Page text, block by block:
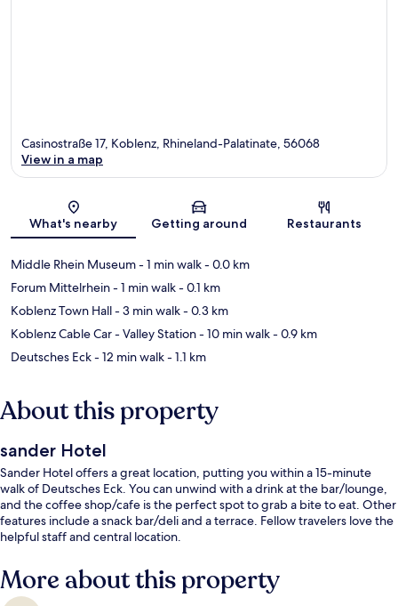
Map
Casinostraße 17, Koblenz, Rhineland-Palatinate, 56068
View in a map
What's nearby Getting around Restaurants
Middle Rhein Museum- 1 min walk- 0.0 km
Forum Mittelrhein- 1 min walk- 0.1 km
Koblenz Town Hall- 3 min walk- 0.3 km
Koblenz Cable Car - Valley Station- 10 min walk- 0.9 km
Deutsches Eck- 12 min walk- 1.1 km
About this property
sander Hotel
Sander Hotel offers a great location, putting you within a 15-minute
walk of Deutsches Eck. You can unwind with a drink at the bar/lounge,
and the coffee shop/cafe is the perfect spot to grab a bite to eat. Other
features include a snack bar/deli and a terrace. Fellow travelers love the
helpful staff and central location.
More about this property